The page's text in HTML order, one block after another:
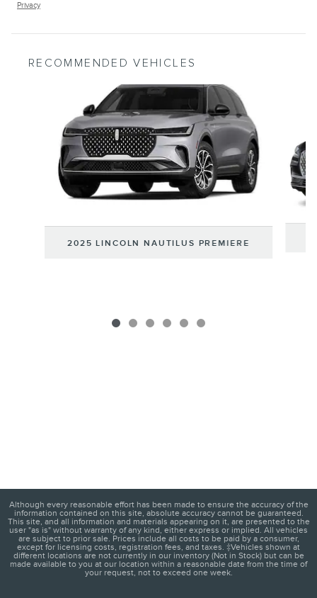
Privacy
RECOMMENDED VEHICLES
2025 LINCOLN NAUTILUS PREMIERE
Although every reasonable effort has been made to ensure the accuracy of the
information contained on this site, absolute accuracy cannot be guaranteed.
This site, and all information and materials appearing on it, are presented to the
user "as is" without warranty of any kind, either express or implied. All vehicles
are subject to prior sale. Prices include all costs to be paid by a consumer,
except for licensing costs, registration fees, and taxes. ‡Vehicles shown at
different locations are not currently in our inventory (Not in Stock) but can be
made available to you at our location within a reasonable date from the time of
your request, not to exceed one week.